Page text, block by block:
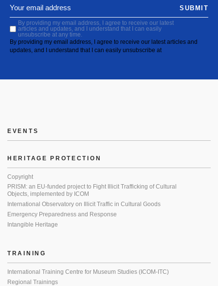
By providing my email address, I agree to receive our latest
articles and updates, and I understand that I can easily
unsubscribe at any time.
By providing my email address, I agree to receive our latest articles and
updates, and I understand that I can easily unsubscribe at
SUBMIT
EVENTS
HERITAGE PROTECTION
Copyright
PRISM: an EU-funded project to Fight Illicit Trafficking of Cultural
Objects, implemented by ICOM
International Observatory on Illicit Traffic in Cultural Goods
Emergency Preparedness and Response
Intangible Heritage
TRAINING
International Training Centre for Museum Studies (ICOM-ITC)
Regional Trainings